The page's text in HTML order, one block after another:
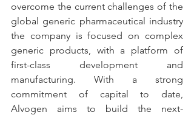
overcome the current challenges of the
global generic pharmaceutical industry
the company is focused on complex
generic products, with a platform of
first-class development and
manufacturing. With a strong
commitment of capital to date,
Alvogen aims to build the next-